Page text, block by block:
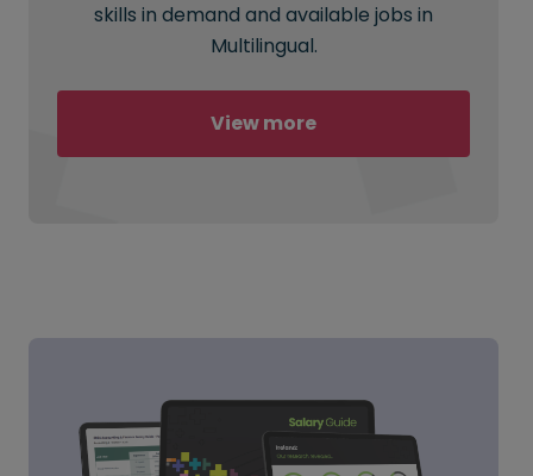
skills in demand and available jobs in
Multilingual.
View more